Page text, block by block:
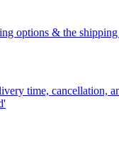
options & the
time, cancellation,